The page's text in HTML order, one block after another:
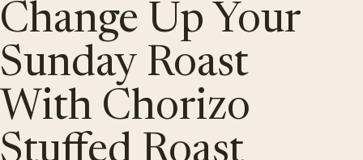
Change Up Your
Sunday Roast
With Chorizo